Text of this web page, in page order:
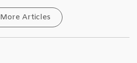
More Articles